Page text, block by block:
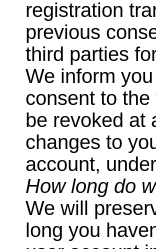
registration
previous
third parties
We inform
consent to
be revoked at
changes to
account,
How long do
We will
long you